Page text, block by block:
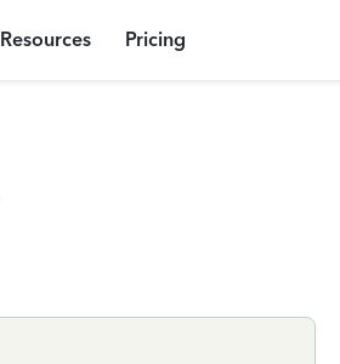
Resources Pricing